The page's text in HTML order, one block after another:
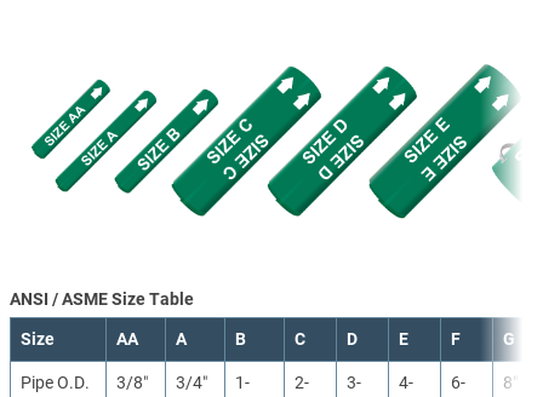
ANSI / ASME Size Table
Size AA A B C D E F G
Pipe O.D.
3/8″
3/4″
1-
2-
3-
4-
6-
8″